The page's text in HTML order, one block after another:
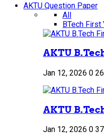
AKTU Question Paper
All
BTech First
AKTU
Jan 12, 2026 0
AKTU
Jan 12, 2026 0